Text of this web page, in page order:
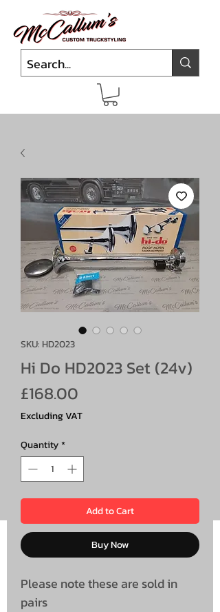
SKU: HD2023
Hi Do HD2023 Set (24v)
£168.00
Excluding VAT
Quantity*
Add to Cart
Buy Now
Please note these are sold in
pairs